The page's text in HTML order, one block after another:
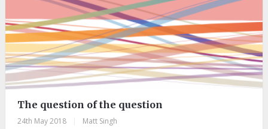
The question of the question
24th May 2018 Matt Singh